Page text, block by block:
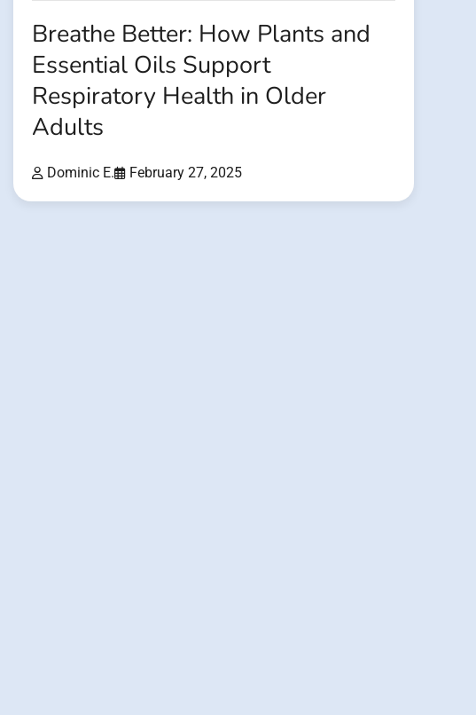
Breathe Better: How Plants and
Essential Oils Support
Respiratory Health in Older
Adults
Dominic E. February 27, 2025